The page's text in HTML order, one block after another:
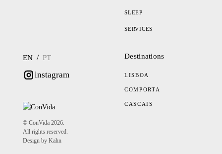
SLEEP
SERVICES
EN / PT
instagram
© ConVida 2026.
All rights reserved.
Design by Kahn
Destinations
LISBOA
COMPORTA
CASCAIS